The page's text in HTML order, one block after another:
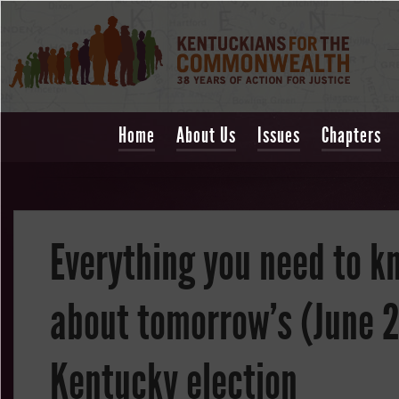
Home About Us Issues Chapters
Everything you need to
about tomorrow's (June
Kentucky election